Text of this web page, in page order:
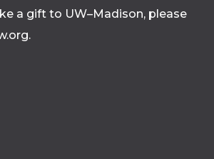
a gift to UW–Madison, please
.